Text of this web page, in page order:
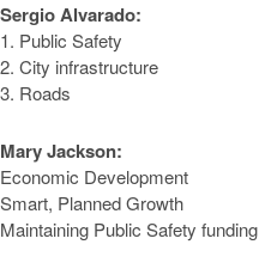
Sergio Alvarado:
1. Public Safety
2. City infrastructure
3. Roads
Mary Jackson:
Economic Development
Smart, Planned Growth
Maintaining Public Safety funding